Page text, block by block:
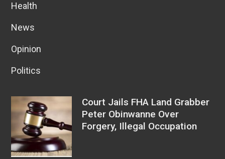
Health
News
Opinion
Politics
Court Jails FHA Land Grabber
Peter Obinwanne Over
Forgery, Illegal Occupation